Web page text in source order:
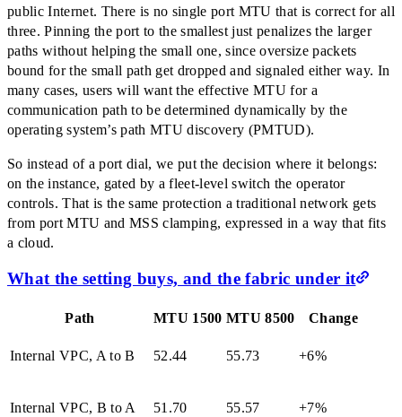
public Internet. There is no single port MTU that is correct for all
three. Pinning the port to the smallest just penalizes the larger
paths without helping the small one, since oversize packets
bound for the small path get dropped and signaled either way. In
many cases, users will want the effective MTU for a
communication path to be determined dynamically by the
operating system’s path MTU discovery (PMTUD).
So instead of a port dial, we put the decision where it belongs:
on the instance, gated by a fleet-level switch the operator
controls. That is the same protection a traditional network gets
from port MTU and MSS clamping, expressed in a way that fits
a cloud.
What the setting buys, and the fabric under it
Path MTU 1500 MTU 8500 Change
Internal VPC, A to B 52.44 55.73 +6%
Internal VPC, B to A 51.70 55.57 +7%